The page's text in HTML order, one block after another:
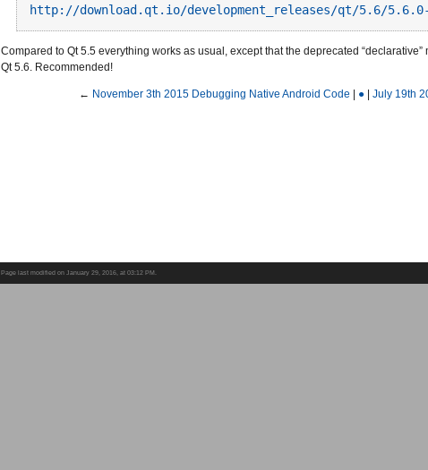
http://download.qt.io/development_releases/qt/5.6/
Compared to Qt 5.5 everything works as usual, except that the deprecated
Qt 5.6. Recommended!
← November 3th 2015 Debugging Native Android Code ● July 19th
Page last modified on January 29, 2016, at 03:12 PM.